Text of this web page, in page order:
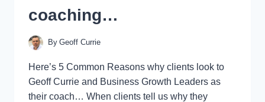
coaching…
By Geoff Currie
Here’s 5 Common Reasons why clients look to
Geoff Currie and Business Growth Leaders as
their coach… When clients tell us why they